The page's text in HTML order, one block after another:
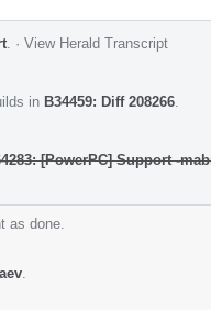
· View Herald Transcript
in B34459: Diff 208266
[PowerPC] Support -
as done.